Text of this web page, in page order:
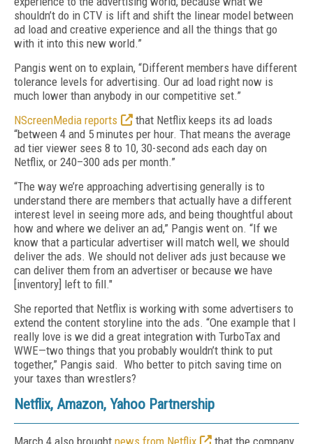
shouldn’t do in CTV is lift and shift the linear model between
ad load and creative experience and all the things that go
with it into this new world.”
Pangis went on to explain, “Different members have different
tolerance levels for advertising. Our ad load right now is
much lower than anybody in our competitive set.”
NScreenMedia reports
that Netflix keeps its ad loads
“between 4 and 5 minutes per hour. That means the average
ad tier viewer sees 8 to 10, 30-second ads each day on
Netflix, or 240–300 ads per month.”
“The way we’re approaching advertising generally is to
understand there are members that actually have a different
interest level in seeing more ads, and being thoughtful about
how and where we deliver an ad,” Pangis went on. “If we
know that a particular advertiser will match well, we should
deliver the ads. We should not deliver ads just because we
can deliver them from an advertiser or because we have
[inventory] left to fill."
She reported that Netflix is working with some advertisers to
extend the content storyline into the ads. “One example that I
really love is we did a great integration with TurboTax and
WWE—two things that you probably wouldn’t think to put
together,” Pangis said. Who better to pitch saving time on
your taxes than wrestlers?
Netflix, Amazon, Yahoo Partnership
March 4 also brought news from Netflix
that the company